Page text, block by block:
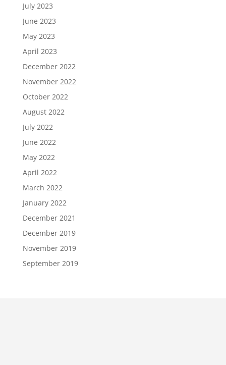
July 2023
June 2023
May 2023
April 2023
December 2022
November 2022
October 2022
August 2022
July 2022
June 2022
May 2022
April 2022
March 2022
January 2022
December 2021
December 2019
November 2019
September 2019